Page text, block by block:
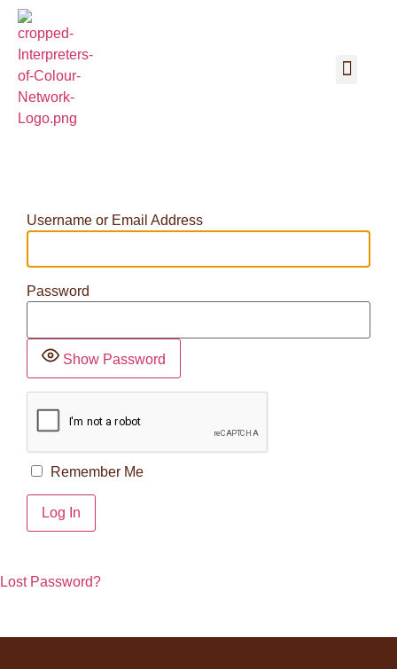
Username or Email Address
Password
Show Password
Remember Me
Lost Password?